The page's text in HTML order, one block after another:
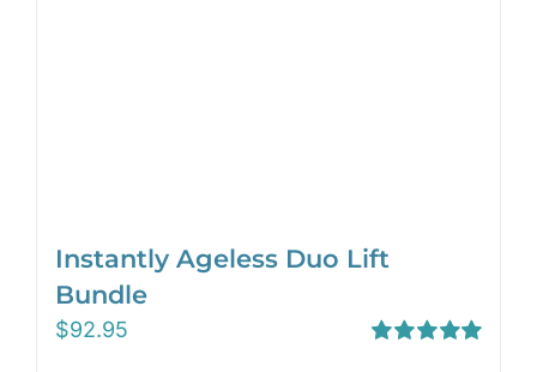
Instantly Ageless Duo Lift
Bundle
$92.95